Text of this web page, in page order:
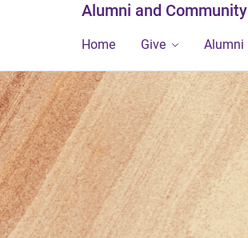
Alumni and Community
Home Give Alumni